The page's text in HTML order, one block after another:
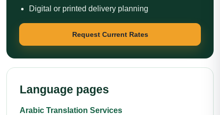
Digital or printed delivery planning
Request Current Rates
Language pages
Arabic Translation Services